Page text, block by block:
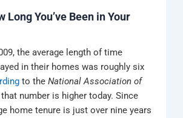
Long You’ve Been in Your
the average length of time
in their homes was roughly six
to theNational Association of
that number is higher today. Since
home tenure is just over nine years